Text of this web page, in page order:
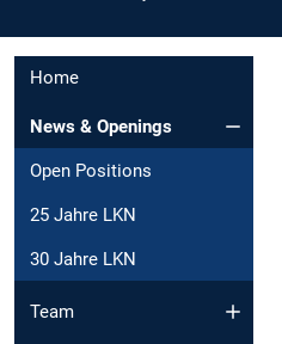
Home
News & Openings
Open Positions
25 Jahre LKN
30 Jahre LKN
Team